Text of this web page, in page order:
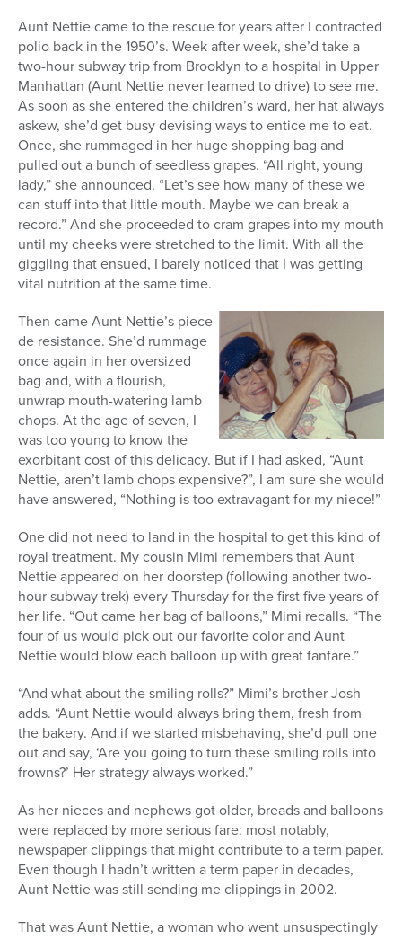
Aunt Nettie came to the rescue for years after I contracted
polio back in the 1950’s. Week after week, she’d take a
two-hour subway trip from Brooklyn to a hospital in Upper
Manhattan (Aunt Nettie never learned to drive) to see me.
As soon as she entered the children’s ward, her hat always
askew, she’d get busy devising ways to entice me to eat.
Once, she rummaged in her huge shopping bag and
pulled out a bunch of seedless grapes. “All right, young
lady,” she announced. “Let’s see how many of these we
can stuff into that little mouth. Maybe we can break a
record.” And she proceeded to cram grapes into my mouth
until my cheeks were stretched to the limit. With all the
giggling that ensued, I barely noticed that I was getting
vital nutrition at the same time.
Then came Aunt Nettie’s piece
de resistance. She’d rummage
once again in her oversized
bag and, with a flourish,
unwrap mouth-watering lamb
chops. At the age of seven, I
was too young to know the
exorbitant cost of this delicacy. But if I had asked, “Aunt
Nettie, aren’t lamb chops expensive?”, I am sure she would
have answered, “Nothing is too extravagant for my niece!”
One did not need to land in the hospital to get this kind of
royal treatment. My cousin Mimi remembers that Aunt
Nettie appeared on her doorstep (following another two-
hour subway trek) every Thursday for the first five years of
her life. “Out came her bag of balloons,” Mimi recalls. “The
four of us would pick out our favorite color and Aunt
Nettie would blow each balloon up with great fanfare.”
“And what about the smiling rolls?” Mimi’s brother Josh
adds. “Aunt Nettie would always bring them, fresh from
the bakery. And if we started misbehaving, she’d pull one
out and say, ‘Are you going to turn these smiling rolls into
frowns?’ Her strategy always worked.”
As her nieces and nephews got older, breads and balloons
were replaced by more serious fare: most notably,
newspaper clippings that might contribute to a term paper.
Even though I hadn’t written a term paper in decades,
Aunt Nettie was still sending me clippings in 2002.
That was Aunt Nettie, a woman who went unsuspectingly